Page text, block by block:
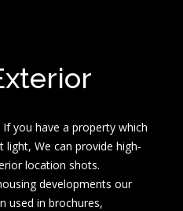
If you have a property which
We can provide high-
location shots.
developments our
used in brochures,